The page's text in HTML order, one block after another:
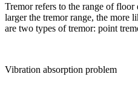
Tremor refers to the range of
larger the tremor range, the more
are two types of tremor: point
Vibration absorption problem